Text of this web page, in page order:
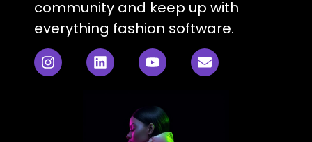
community and keep up with
everything fashion software.